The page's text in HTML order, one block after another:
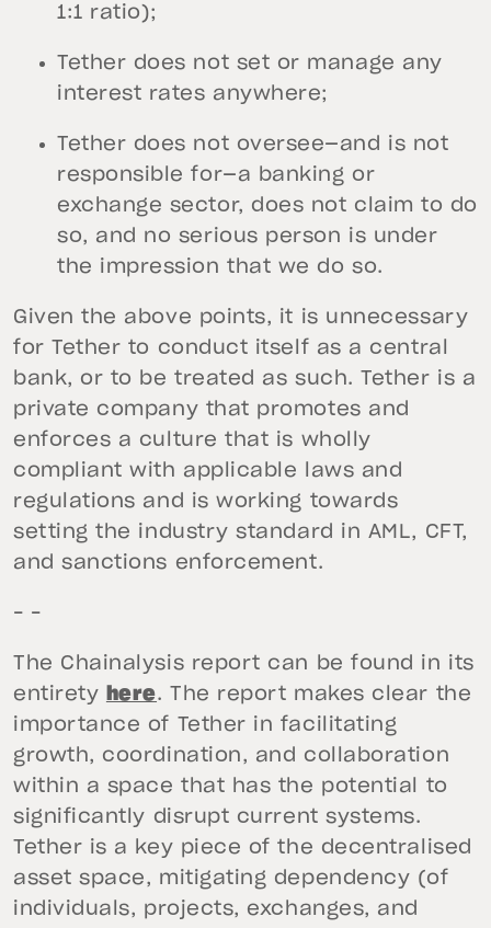
1:1 ratio);
Tether does not set or manage any
interest rates anywhere;
Tether does not oversee—and is not
responsible for—a banking or
exchange sector, does not claim to do
so, and no serious person is under
the impression that we do so.
Given the above points, it is unnecessary
for Tether to conduct itself as a central
bank, or to be treated as such. Tether is a
private company that promotes and
enforces a culture that is wholly
compliant with applicable laws and
regulations and is working towards
setting the industry standard in AML, CFT,
and sanctions enforcement.
– –
The Chainalysis report can be found in its
entirety
here. The report makes clear the
importance of Tether in facilitating
growth, coordination, and collaboration
within a space that has the potential to
significantly disrupt current systems.
Tether is a key piece of the decentralised
asset space, mitigating dependency (of
individuals, projects, exchanges, and